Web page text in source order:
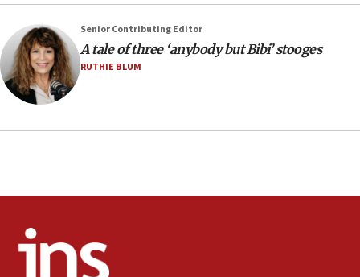
13:28
IDF issues evacuation warning to residents of Al-
Mansouri, Lebanon, citing Hezbollah ceasefire
violations
12:21
Arab, Islamic foreign ministers meet in Amman to
11:33
Religious Zionism MK: Break-in attempt at party
HQ shows left ‘lost connection to reality’
Senior Contributing Editor
A tale of three ‘anybody but Bibi’ stooges
RUTHIE BLUM